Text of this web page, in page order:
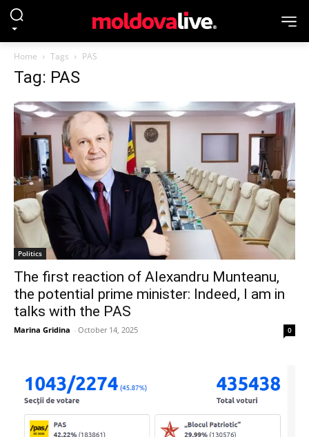
Home Tags PAS
Tag: PAS
Politics
The first reaction of Alexandru Munteanu,
the potential prime minister: Indeed, I am in
talks with the PAS
Marina Gridina - October 14, 2025 0